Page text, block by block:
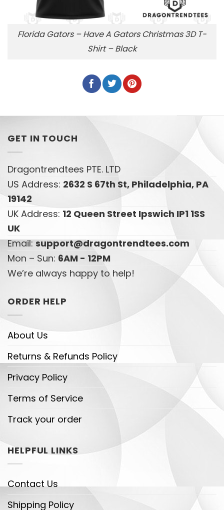
Florida Gators – Have A Gators Christmas 3D T-
Shirt – Black
GET IN TOUCH
Dragontrendtees PTE. LTD
US Address: 2632 S 67th St, Philadelphia, PA
19142
UK Address: 12 Queen Street Ipswich IP1 1SS
UK
Email:support@dragontrendtees.com
Mon – Sun: 6AM - 12PM
We’re always happy to help!
ORDER HELP
About Us
Returns & Refunds Policy
Privacy Policy
Terms of Service
Track your order
HELPFUL LINKS
Contact Us
Shipping Policy